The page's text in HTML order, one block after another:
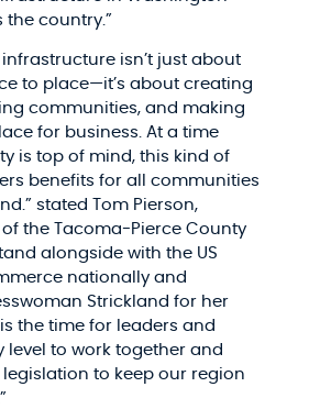
the country.”
infrastructure isn’t just about
to place—it’s about creating
communities, and making
for business. At a time
is top of mind, this kind of
benefits for all communities
stated Tom Pierson,
of the Tacoma-Pierce County
alongside with the US
nationally and
Strickland for her
the time for leaders and
level to work together and
to keep our region